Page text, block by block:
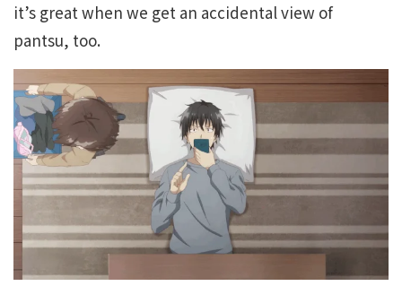
it’s great when we get an accidental view of
pantsu, too.